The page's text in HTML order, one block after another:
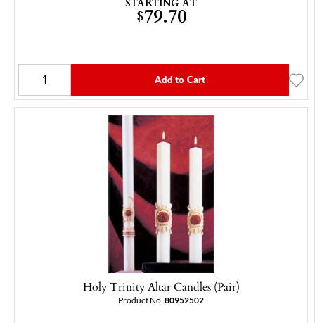
$79.70
Add to Cart
Holy Trinity Altar Candles (Pair)
Product No. 80952502